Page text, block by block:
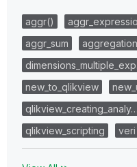
aggr()
aggr_sum
new_to_qlikview
qlikview_creating_analy…
qlikview_scripting
veri